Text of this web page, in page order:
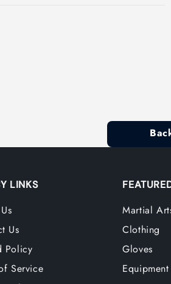
LINKS
Us
Policy
Service
Martial
Clothing
Gloves
Equipment